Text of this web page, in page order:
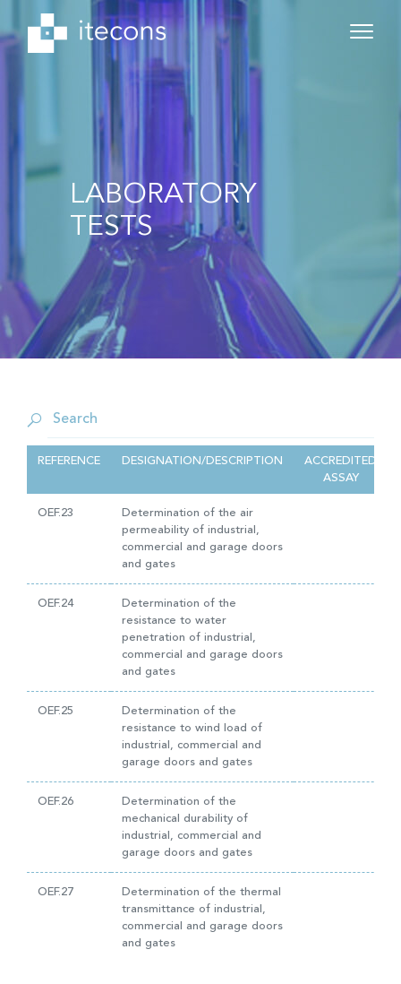
LABORATORY
TESTS
REFERENCE DESIGNATION/DESCRIPTION
ACCREDITED
ASSAY
OEF.23
Determination of the air
permeability of industrial,
commercial and garage doors
and gates
OEF.24
Determination of the
resistance to water
penetration of industrial,
commercial and garage doors
and gates
OEF.25
Determination of the
resistance to wind load of
industrial, commercial and
garage doors and gates
OEF.26
Determination of the
mechanical durability of
industrial, commercial and
garage doors and gates
OEF.27
Determination of the thermal
transmittance of industrial,
commercial and garage doors
and gates